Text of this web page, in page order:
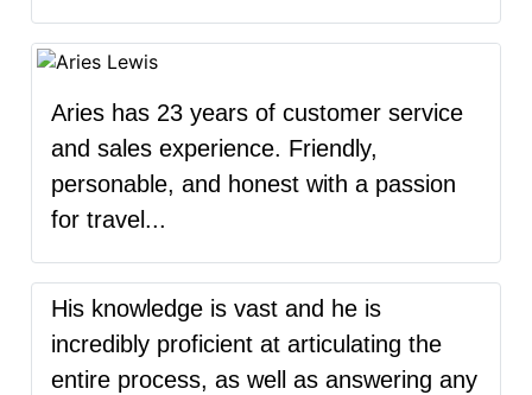
Aries has 23 years of customer service
and sales experience. Friendly,
personable, and honest with a passion
for travel...
His knowledge is vast and he is
incredibly proficient at articulating the
entire process, as well as answering any